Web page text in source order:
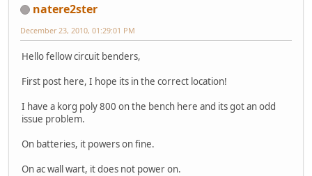
natere2ster
December 23, 2010, 01:29:01 PM
Hello fellow circuit benders,
First post here, I hope its in the correct location!
I have a korg poly 800 on the bench here and its got an odd
issue problem.
On batteries, it powers on fine.
On ac wall wart, it does not power on.